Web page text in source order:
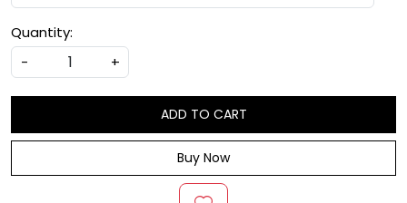
Quantity:
-
+
ADD TO CART
Buy Now